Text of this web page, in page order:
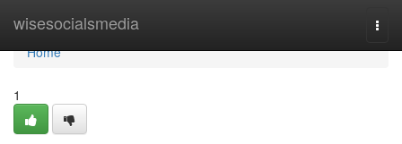
wisesocialsmedia
Home
Home
1